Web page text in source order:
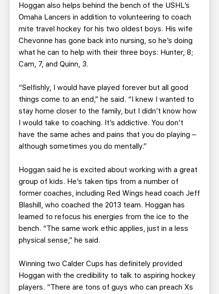
Hoggan also helps behind the bench of the USHL’s
Omaha Lancers in addition to volunteering to coach
mite travel hockey for his two oldest boys. His wife
Chevonne has gone back into nursing, so he’s doing
what he can to help with their three boys: Hunter, 8;
Cam, 7, and Quinn, 3.
“Selfishly, I would have played forever but all good
things come to an end,” he said. “I knew I wanted to
stay home closer to the family, but I didn’t know how
I would take to coaching. It’s addictive. You don’t
have the same aches and pains that you do playing –
although sometimes you do mentally.”
Hoggan said he is excited about working with a great
group of kids. He’s taken tips from a number of
former coaches, including Red Wings head coach Jeff
Blashill, who coached the 2013 team. Hoggan has
learned to refocus his energies from the ice to the
bench. “The same work ethic applies, just in a less
physical sense,” he said.
Winning two Calder Cups has definitely provided
Hoggan with the credibility to talk to aspiring hockey
players. “There are tons of guys who can preach Xs